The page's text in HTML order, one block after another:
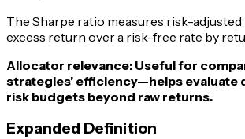
The Sharpe ratio measures risk-
excess return over a risk-free rate by
Allocator relevance: Useful for
strategies’ efficiency—helps evaluate
risk budgets beyond raw returns.
Expanded Definition